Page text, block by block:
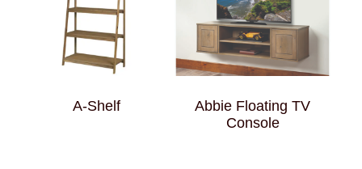
A-Shelf
Abbie Floating TV
Console